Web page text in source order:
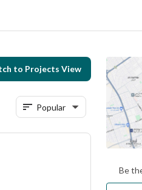
to Projects View
Popular
Be